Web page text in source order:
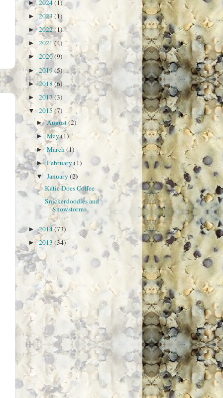
► 2024(1)
►2023(1)
►2022(1)
► 2021(4)
► 2020(9)
► 2019(5)
►2018(6)
► 2017(3)
▼ 2015 (7)
►August(2)
►May(1)
►March(1)
►February(1)
▼January(2)
Katie Does Coffee
Snickerdoodles and
Snowstorms
►2014(73)
►2013 (34)